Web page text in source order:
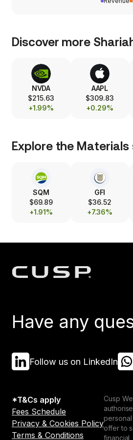
Discover more
NVDA
$215.63
+1.99%
AAPL
$309.83
+0.29%
Explore the Materials
SQM
$69.89
+1.91%
GFI
$36.52
+7.36%
Have any
Follow us on LinkedIn
*T&Cs apply
Fees Schedule
Privacy & Cookies Policy
Terms & Conditions
Cusp
offer to